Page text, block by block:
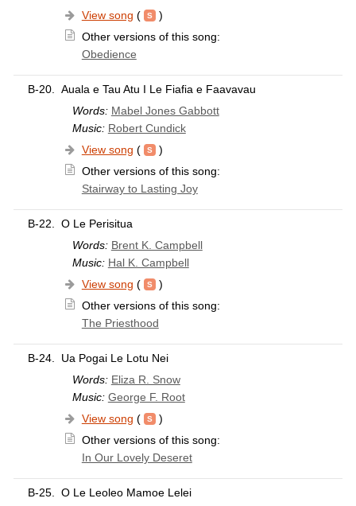
View song (
)
Other versions of this song:
Obedience
B-20.
Auala e Tau Atu I Le Fiafia e Faavavau
Words: Mabel Jones Gabbott
Music: Robert Cundick
View song (
)
Other versions of this song:
Stairway to Lasting Joy
B-22.
O Le Perisitua
Words: Brent K. Campbell
Music: Hal K. Campbell
View song (
)
Other versions of this song:
The Priesthood
B-24.
Ua Pogai Le Lotu Nei
Words: Eliza R. Snow
Music: George F. Root
View song (
)
Other versions of this song:
In Our Lovely Deseret
B-25.
O Le Leoleo Mamoe Lelei